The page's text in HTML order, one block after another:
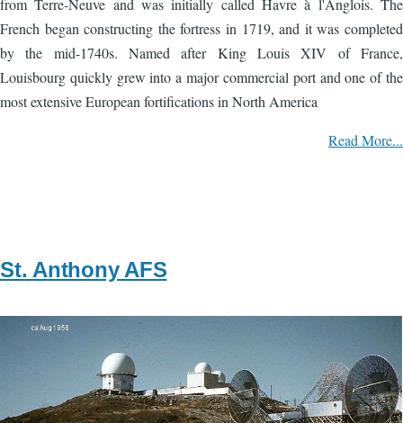
from Terre-Neuve and was initially called Havre à l'Anglois. The
French began constructing the fortress in 1719, and it was completed
by the mid-1740s. Named after King Louis XIV of France,
Louisbourg quickly grew into a major commercial port and one of the
most extensive European fortifications in North America
Read More...
St. Anthony AFS
Image